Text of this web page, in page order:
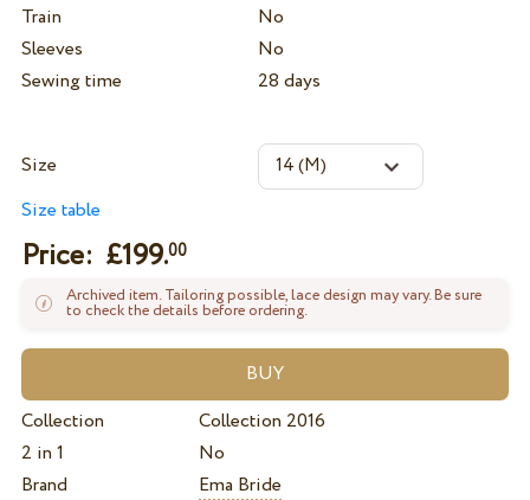
Train
No
Sleeves
No
Sewing time
28 days
Size
Size table
Price: £199.00
Archived item. Tailoring possible, lace design may vary. Be sure
to check the details before ordering.
Collection
Collection 2016
2 in 1
No
Brand
Ema Bride